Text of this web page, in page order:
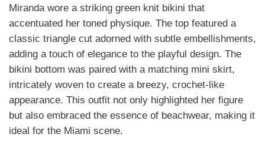
Miranda wore a striking green knit bikini that
accentuated her toned physique. The top featured a
classic triangle cut adorned with subtle embellishments,
adding a touch of elegance to the playful design. The
bikini bottom was paired with a matching mini skirt,
intricately woven to create a breezy, crochet-like
appearance. This outfit not only highlighted her figure
but also embraced the essence of beachwear, making it
ideal for the Miami scene.